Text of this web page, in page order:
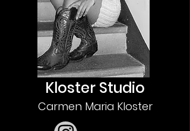
Kloster Studio
Carmen Maria Kloster